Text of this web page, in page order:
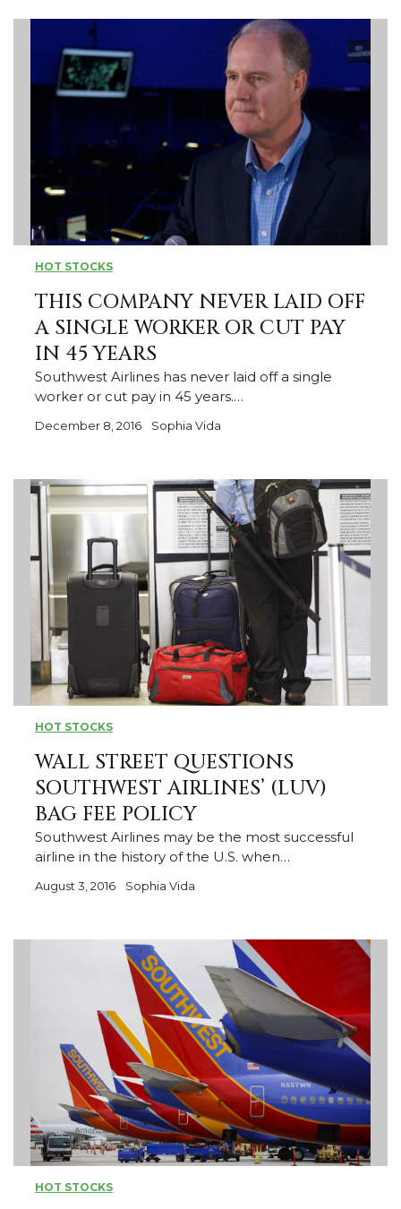
HOT STOCKS
THIS COMPANY NEVER LAID OFF
A SINGLE WORKER OR CUT PAY
IN 45 YEARS
Southwest Airlines has never laid off a single
worker or cut pay in 45 years.…
December 8, 2016 Sophia Vida
HOT STOCKS
WALL STREET QUESTIONS
SOUTHWEST AIRLINES’ (LUV)
BAG FEE POLICY
Southwest Airlines may be the most successful
airline in the history of the U.S. when…
August 3, 2016 Sophia Vida
HOT STOCKS